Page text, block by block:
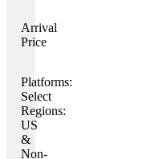
Arrival
Price
Platforms:
Select
Regions:
US
&
Non-